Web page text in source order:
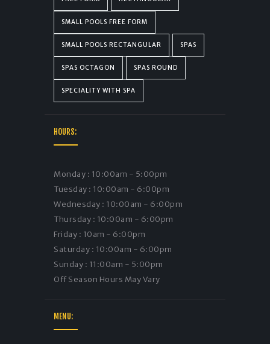
SMALL POOLS FREE FORM
SMALL POOLS RECTANGULAR SPAS
SPAS OCTAGON SPAS ROUND
SPECIALITY WITH SPA
HOURS:
Monday : 10:00am - 5:00pm
Tuesday : 10:00am - 6:00pm
Wednesday : 10:00am - 6:00pm
Thursday : 10:00am - 6:00pm
Friday : 10am - 6:00pm
Saturday : 10:00am - 6:00pm
Sunday : 11:00am - 5:00pm
Off Season Hours May Vary
MENU: